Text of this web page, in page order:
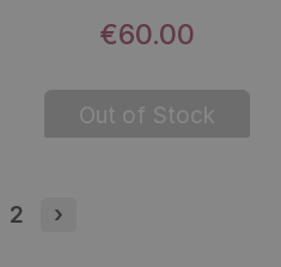
€60.00
Out of Stock
Page
2 Next page
›